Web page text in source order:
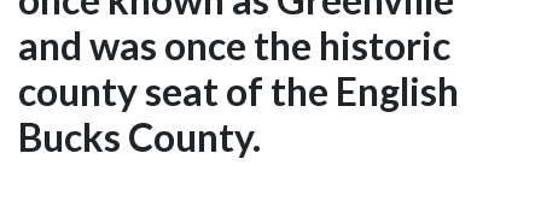
and was once the historic
county seat of the English
Bucks County.